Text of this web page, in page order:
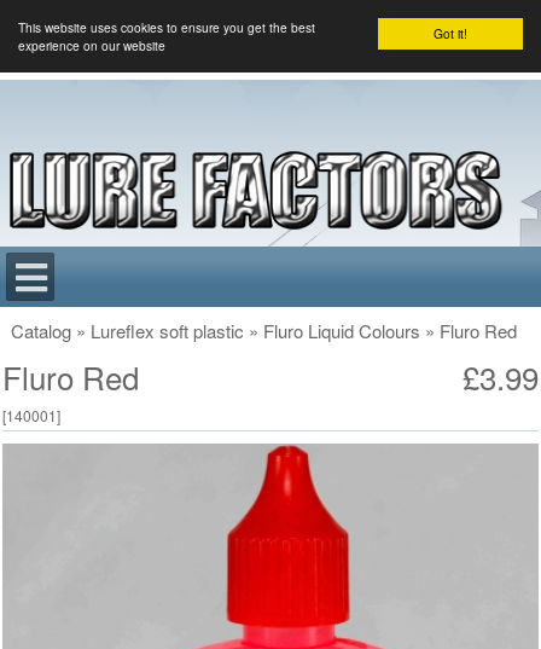
Got it!
This website uses cookies to ensure you get the best
experience on our website
Catalog » Lureflex soft plastic » Fluro Liquid Colours » Fluro Red
£3.99
Fluro Red
[140001]